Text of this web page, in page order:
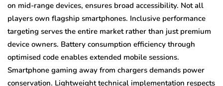
on mid-range devices, ensures broad accessibility. Not all
players own flagship smartphones. Inclusive performance
targeting serves the entire market rather than just premium
device owners. Battery consumption efficiency through
optimised code enables extended mobile sessions.
Smartphone gaming away from chargers demands power
conservation. Lightweight technical implementation respects